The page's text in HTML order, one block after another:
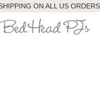
ON ALL US